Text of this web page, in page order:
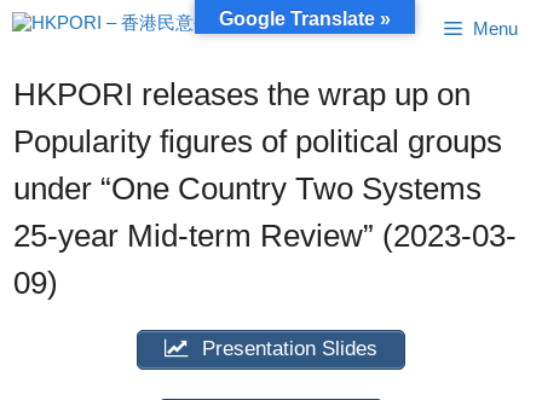
Skip
to
Menu
HKPORI releases the wrap up on
Popularity figures of political groups
under “One Country Two Systems
25-year Mid-term Review” (2023-03-
09)
Presentation Slides
Google Translate »